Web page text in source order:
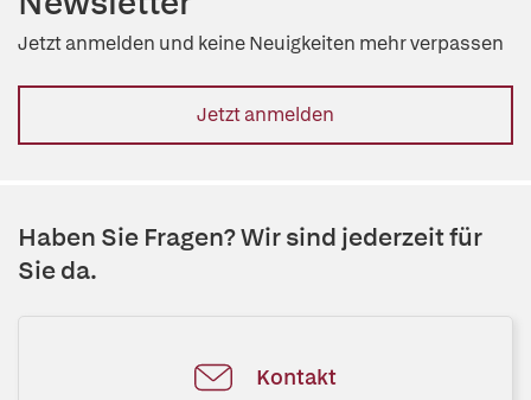
Jetzt anmelden und keine Neuigkeiten mehr verpassen
Jetzt anmelden
Haben Sie Fragen? Wir sind jederzeit für
Sie da.
Kontakt